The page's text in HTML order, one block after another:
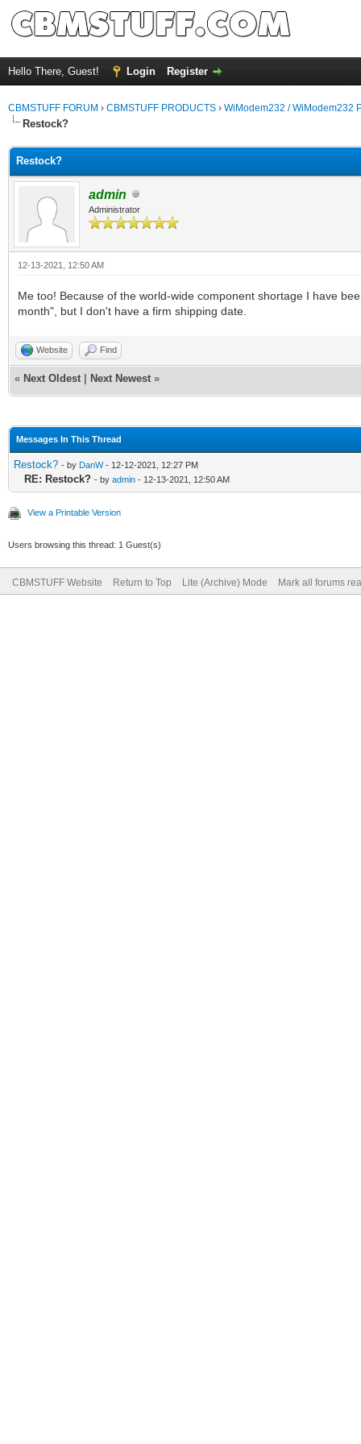
Hello There, Guest! Login Register
CBMSTUFF FORUM › CBMSTUFF PRODUCTS › WiModem232 / WiModem232
Restock?
Restock?
admin
Administrator
12-13-2021, 12:50 AM
Me too! Because of the world-wide component shortage I have
month", but I don't have a firm shipping date.
Website Find
« Next Oldest Next Newest »
Messages In This Thread
Restock? - by DanW- 12-12-2021, 12:27 PM
RE: Restock? - by admin - 12-13-2021, 12:50 AM
View a Printable Version
Users browsing this thread: 1 Guest(s)
CBMSTUFF Website Return to Top Lite (Archive) Mode Mark all forums